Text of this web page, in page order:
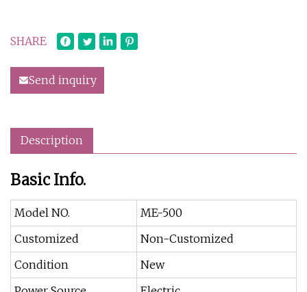
SHARE
Send inquiry
Description
Basic Info.
Model NO.
ME-500
Customized
Non-Customized
Condition
New